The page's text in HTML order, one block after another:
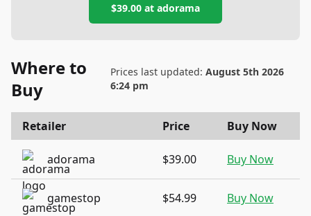
$39.00 at adorama
Where to
Buy
Prices last updated: August 5th 2026
6:24 pm
Retailer Price Buy Now
adorama $39.00 Buy Now
gamestop $54.99 Buy Now